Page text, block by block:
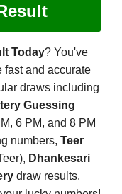
Today? You've
fast and accurate
draws including
Guessing
6 PM, and 8 PM
numbers, Teer
Dhankesari
draw results.